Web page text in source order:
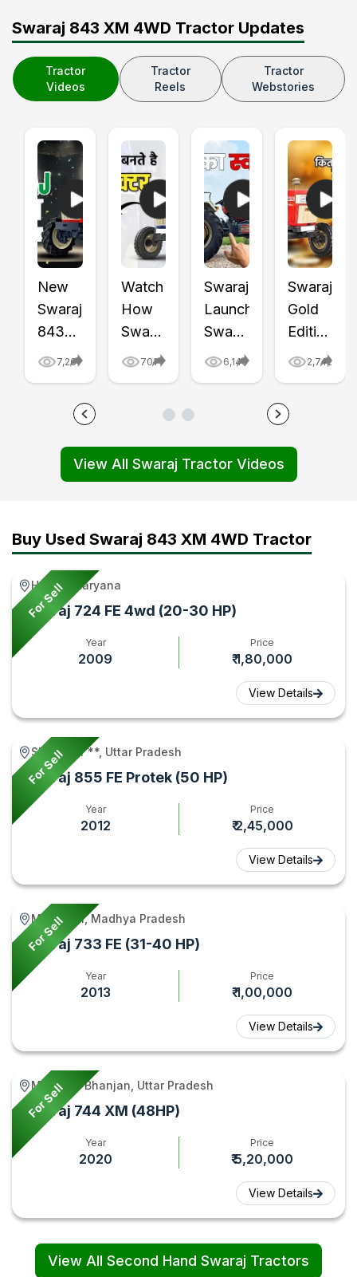
Swaraj 843 XM 4WD Tractor Updates
Tractor
Videos
Tractor
Reels
Tractor
Webstories
New
Swaraj
843
XT
Features
|
Tractor
Gyan
7,261
Watch
How
Swaraj
Tractors
Parts
to
Video
|
701
Swaraj
Launched
Swaraj
855
Tractor
Video
6,140
Swaraj
Gold
Edition
Tractors
855
FE
FE
Video
2,742
View All Swaraj Tractor Videos
Buy Used Swaraj 843 XM 4WD Tractor
For Sell
Hathin, Haryana
Swaraj 724 FE 4wd (20-30 HP)
Year
2009
Price
₹ 1,80,000
View Details
For Sell
Shikarpur **, Uttar Pradesh
Swaraj 855 FE Protek (50 HP)
Year
2012
Price
₹ 2,45,000
View Details
For Sell
Mehgaon, Madhya Pradesh
Swaraj 733 FE (31-40 HP)
Year
2013
Price
₹ 1,00,000
View Details
For Sell
Maunath Bhanjan, Uttar Pradesh
Swaraj 744 XM (48HP)
Year
2020
Price
₹ 5,20,000
View Details
View All Second Hand Swaraj Tractors